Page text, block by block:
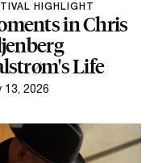
HIGHLIGHT
in Chris
Life
13, 2026